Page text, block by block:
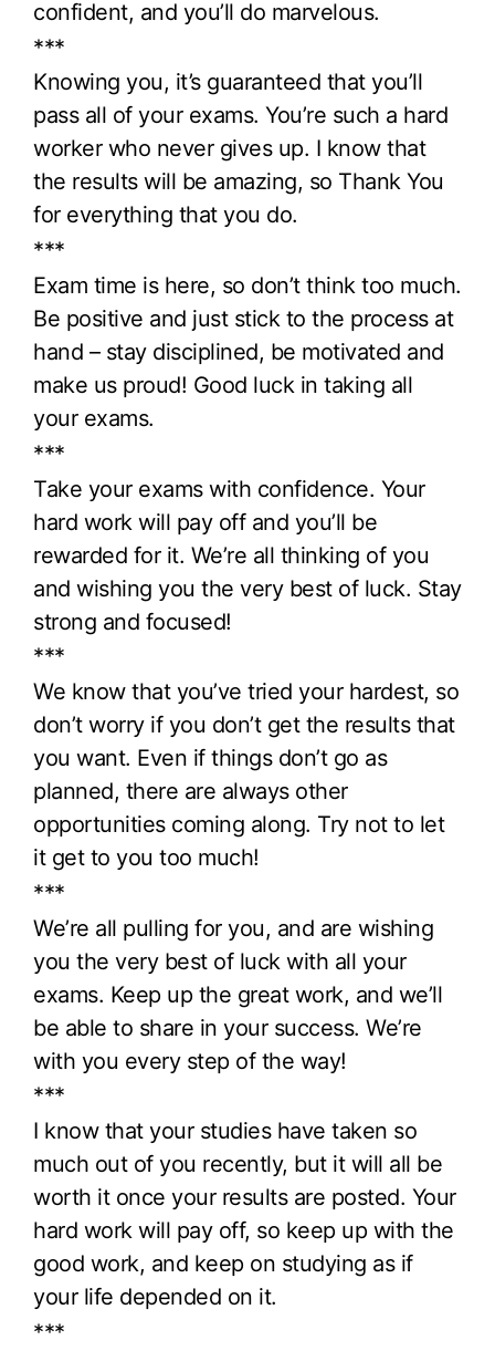
confident, and you’ll do marvelous.
***
Knowing you, it’s guaranteed that you’ll
pass all of your exams. You’re such a hard
worker who never gives up. I know that
the results will be amazing, so Thank You
for everything that you do.
***
Exam time is here, so don’t think too much.
Be positive and just stick to the process at
hand – stay disciplined, be motivated and
make us proud! Good luck in taking all
your exams.
***
Take your exams with confidence. Your
hard work will pay off and you’ll be
rewarded for it. We’re all thinking of you
and wishing you the very best of luck. Stay
strong and focused!
***
We know that you’ve tried your hardest, so
don’t worry if you don’t get the results that
you want. Even if things don’t go as
planned, there are always other
opportunities coming along. Try not to let
it get to you too much!
***
We’re all pulling for you, and are wishing
you the very best of luck with all your
exams. Keep up the great work, and we’ll
be able to share in your success. We’re
with you every step of the way!
***
I know that your studies have taken so
much out of you recently, but it will all be
worth it once your results are posted. Your
hard work will pay off, so keep up with the
good work, and keep on studying as if
your life depended on it.
***